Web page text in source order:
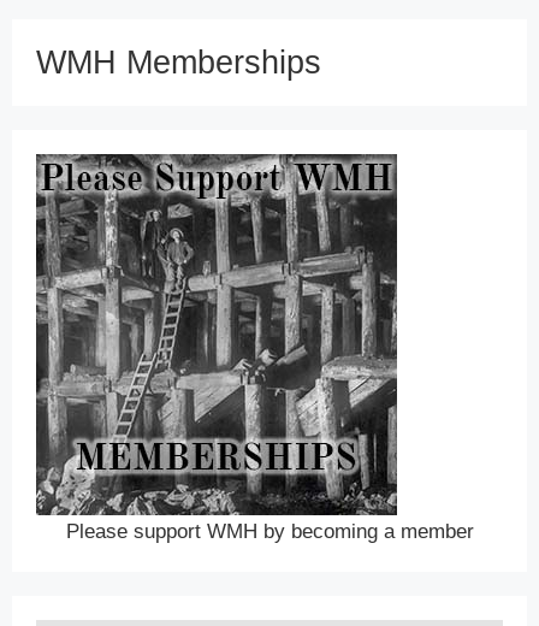
WMH Memberships
Please support WMH by becoming a member